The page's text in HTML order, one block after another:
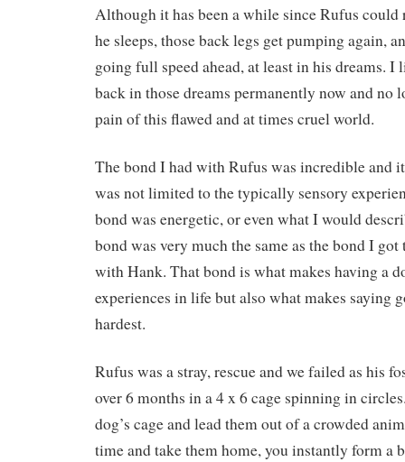
Although it has been a while since Rufus
he sleeps, those back legs get pumping again,
going full speed ahead, at least in his dreams.
back in those dreams permanently now and no
pain of this flawed and at times cruel world.
The bond I had with Rufus was incredible and
was not limited to the typically sensory
bond was energetic, or even what I would
bond was very much the same as the bond I
with Hank. That bond is what makes having a
experiences in life but also what makes saying
hardest.
Rufus was a stray, rescue and we failed as his
over 6 months in a 4 x 6 cage spinning in
dog’s cage and lead them out of a crowded
time and take them home, you instantly form a